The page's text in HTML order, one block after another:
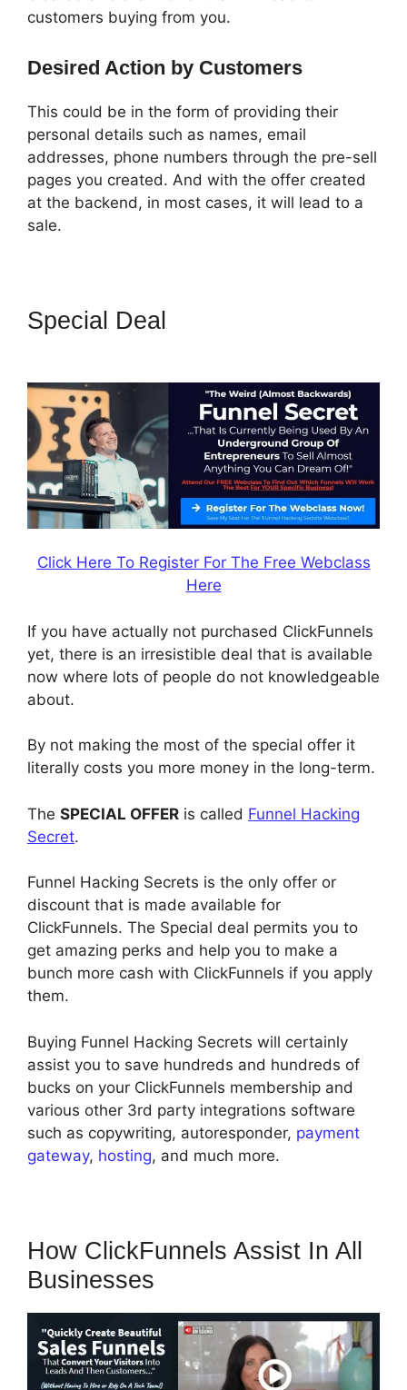
customers buying from you.
Desired Action by Customers
This could be in the form of providing their
personal details such as names, email
addresses, phone numbers through the pre-sell
pages you created. And with the offer created
at the backend, in most cases, it will lead to a
sale.
Special Deal
Click Here To Register For The Free Webclass
Here
If you have actually not purchased ClickFunnels
yet, there is an irresistible deal that is available
now where lots of people do not knowledgeable
about.
By not making the most of the special offer it
literally costs you more money in the long-term.
The SPECIAL OFFER is called Funnel Hacking
Secret.
Funnel Hacking Secrets is the only offer or
discount that is made available for
ClickFunnels. The Special deal permits you to
get amazing perks and help you to make a
bunch more cash with ClickFunnels if you apply
them.
Buying Funnel Hacking Secrets will certainly
assist you to save hundreds and hundreds of
bucks on your ClickFunnels membership and
various other 3rd party integrations software
such as copywriting, autoresponder, payment
gateway, hosting, and much more.
How ClickFunnels Assist In All
Businesses